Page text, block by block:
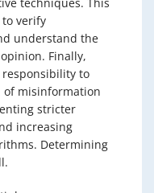
verify
understand the
Finally,
to
of misinformation
stricter
increasing
Determining